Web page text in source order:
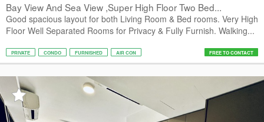
Bay View And Sea View ,Super High Floor Two Bed...
Good spacious layout for both Living Room & Bed rooms. Very High
Floor Well Separated Rooms for Privacy & Fully Furnish. Walking...
PRIVATE CONDO FURNISHED AIR CON FREE TO CONTACT